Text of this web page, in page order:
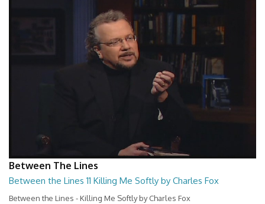
Between The Lines
Between the Lines 11 Killing Me Softly by Charles Fox
Between the Lines - Killing Me Softly by Charles Fox